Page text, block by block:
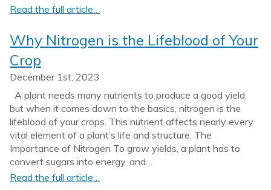
Read the full article…
Why Nitrogen is the Lifeblood of Your
Crop
December 1st, 2023
A plant needs many nutrients to produce a good yield,
but when it comes down to the basics, nitrogen is the
lifeblood of your crops. This nutrient affects nearly every
vital element of a plant’s life and structure. The
Importance of Nitrogen To grow yields, a plant has to
convert sugars into energy, and…
Read the full article…